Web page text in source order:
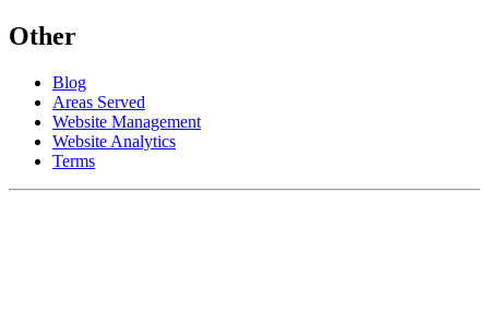
Other
Blog
Areas Served
Website Management
Website Analytics
Terms